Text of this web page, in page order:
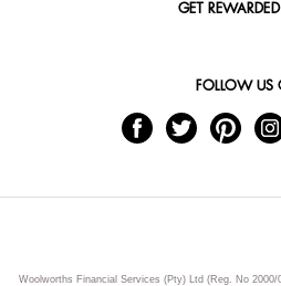
GET
FOLLOW US
Woolworths Financial Services (Pty) Ltd (Reg. No